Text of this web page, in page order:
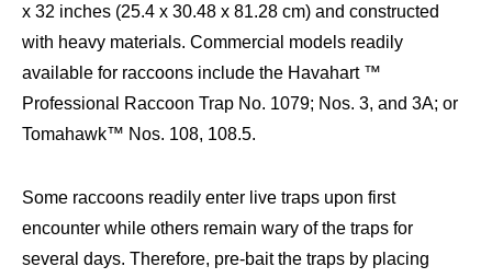
x 32 inches (25.4 x 30.48 x 81.28 cm) and constructed
with heavy materials. Commercial models readily
available for raccoons include the Havahart ™
Professional Raccoon Trap No. 1079; Nos. 3, and 3A; or
Tomahawk™ Nos. 108, 108.5.
Some raccoons readily enter live traps upon first
encounter while others remain wary of the traps for
several days. Therefore, pre-bait the traps by placing